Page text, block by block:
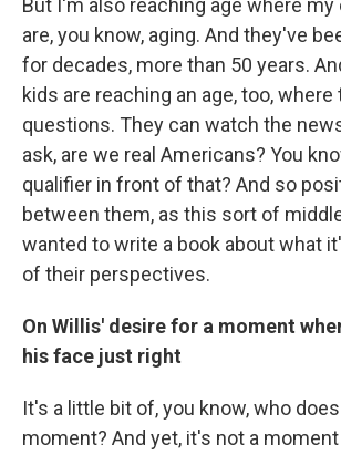
But I'm also reaching age where
are, you know, aging. And they've
for decades, more than 50 years.
kids are reaching an age, too,
questions. They can watch the
ask, are we real Americans? You
qualifier in front of that? And so
between them, as this sort of
wanted to write a book about what
of their perspectives.
On Willis' desire for a moment
his face just right
It's a little bit of, you know, who
moment? And yet, it's not a